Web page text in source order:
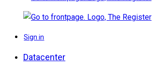
Sign in
Datacenter